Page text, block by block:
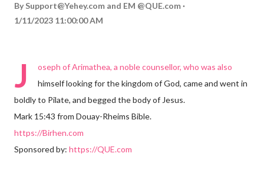
By Support@Yehey.com and EM @QUE.com
1/11/2023 11:00:00 AM
J
oseph of Arimathea, a noble counsellor, who was also
himself looking for the kingdom of God, came and went in
boldly to Pilate, and begged the body of Jesus.
Mark 15:43 from Douay-Rheims Bible.
https://Birhen.com
Sponsored by: https://QUE.com